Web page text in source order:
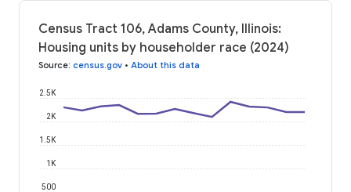
Census Tract 106, Adams County, Illinois:
Housing units by householder race (2024)
Source: census.gov • About this data
500
1K
1.5K
2K
2.5K